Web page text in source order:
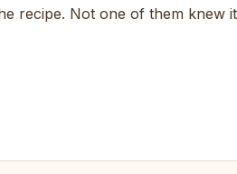
recipe. Not one of them knew